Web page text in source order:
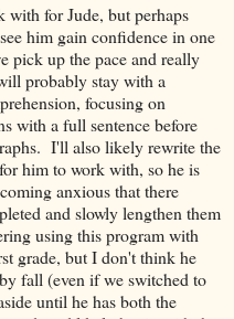
for Jude, but perhaps
him gain confidence in one
pick up the pace and really
probably stay with a
focusing on
with a full sentence before
I'll also likely rewrite the
him to work with, so he is
anxious that there
and slowly lengthen them
using this program with
grade, but I don't think he
fall (even if we switched to
until he has both the